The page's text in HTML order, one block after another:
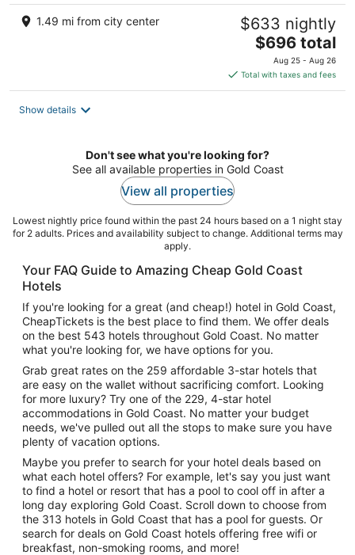
1.49 mi from city center $633 nightly
The
price
is
$696
$696 total
Aug 25 - Aug 26
Total with taxes and fees
Show details
Don't see what you're looking for?
See all available properties in Gold Coast
View all properties
Lowest nightly price found within the past 24 hours based on a 1 night stay
for 2 adults. Prices and availability subject to change. Additional terms may
apply.
Your FAQ Guide to Amazing Cheap Gold Coast
Hotels
If you're looking for a great (and cheap!) hotel in Gold Coast,
CheapTickets is the best place to find them. We offer deals
on the best 543 hotels throughout Gold Coast. No matter
what you're looking for, we have options for you.
Grab great rates on the 259 affordable 3-star hotels that
are easy on the wallet without sacrificing comfort. Looking
for more luxury? Try one of the 229, 4-star hotel
accommodations in Gold Coast. No matter your budget
needs, we've pulled out all the stops to make sure you have
plenty of vacation options.
Maybe you prefer to search for your hotel deals based on
what each hotel offers? For example, let's say you just want
to find a hotel or resort that has a pool to cool off in after a
long day exploring Gold Coast. Scroll down to choose from
the 313 hotels in Gold Coast that has a pool for guests. Or
search for deals on Gold Coast hotels offering free wifi or
breakfast, non-smoking rooms, and more!